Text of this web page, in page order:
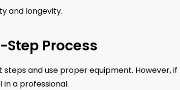
and longevity.
Process
and use proper equipment. However, if
a professional.